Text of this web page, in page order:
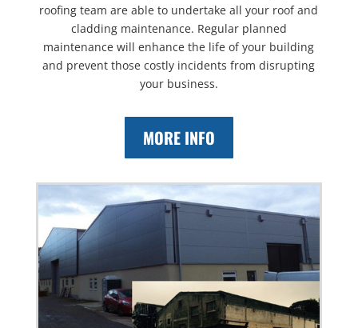
roofing team are able to undertake all your roof and
cladding maintenance. Regular planned
maintenance will enhance the life of your building
and prevent those costly incidents from disrupting
your business.
MORE INFO